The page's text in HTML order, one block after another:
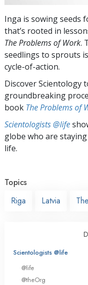
Inga is sowing seeds
that’s rooted in
The Problems of Work.
seedlings to sprouts
cycle-of-action.
Discover Scientology
groundbreaking
book The Problems of
Scientologists @life
globe who are
life.
Topics
Riga
Latvia
Scientologists @life
@life
@theOrg